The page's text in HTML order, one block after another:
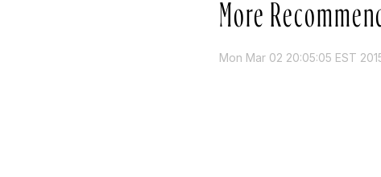
More
Mon Mar 02 20:05:05 EST